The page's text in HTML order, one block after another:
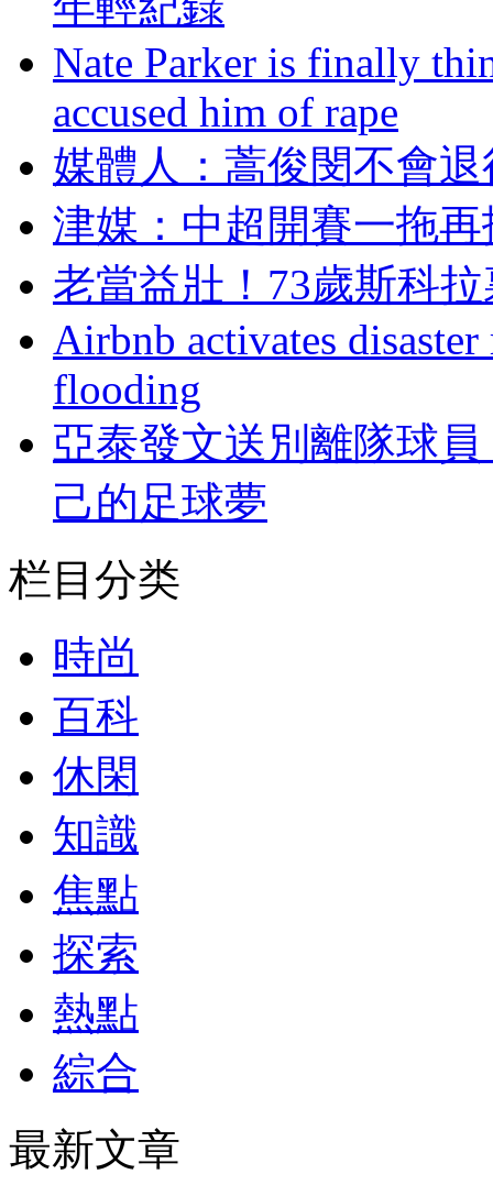
Nate Parker is finally
accused him of rape
媒體人：蒿俊閔不
津媒：中超開賽一
老當益壯！73歲斯
Airbnb activates
flooding
亞泰發文送別離隊球員
己的足球夢
栏目分类
時尚
百科
休閑
知識
焦點
探索
熱點
綜合
最新文章